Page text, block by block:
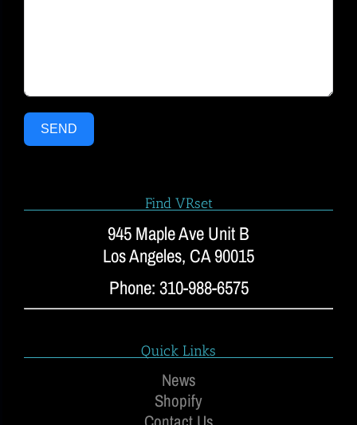
SEND
Find VRset
945 Maple Ave Unit B
Los Angeles, CA 90015
Phone: 310-988-6575
Quick Links
News
Shopify